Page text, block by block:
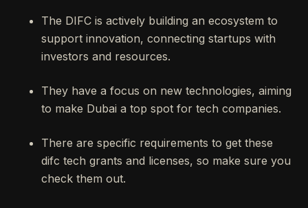
The DIFC is actively building an ecosystem to
support innovation, connecting startups with
investors and resources.
They have a focus on new technologies, aiming
to make Dubai a top spot for tech companies.
There are specific requirements to get these
difc tech grants and licenses, so make sure you
check them out.